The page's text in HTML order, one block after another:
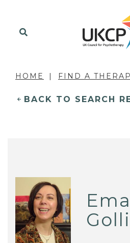
HOME FIND A
BACK TO SEARCH